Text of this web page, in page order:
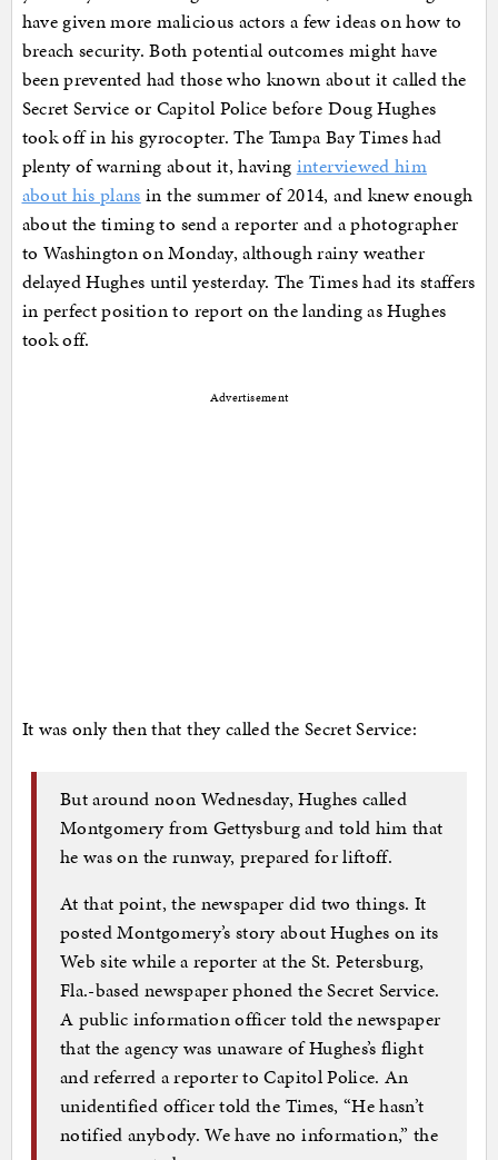
have given more malicious actors a few ideas on how to
breach security. Both potential outcomes might have
been prevented had those who known about it called the
Secret Service or Capitol Police before Doug Hughes
took off in his gyrocopter. The Tampa Bay Times had
plenty of warning about it, having interviewed him
about his plans in the summer of 2014, and knew enough
about the timing to send a reporter and a photographer
to Washington on Monday, although rainy weather
delayed Hughes until yesterday. The Times had its staffers
in perfect position to report on the landing as Hughes
took off.
Advertisement
It was only then that they called the Secret Service:
But around noon Wednesday, Hughes called
Montgomery from Gettysburg and told him that
he was on the runway, prepared for liftoff.
At that point, the newspaper did two things. It
posted Montgomery’s story about Hughes on its
Web site while a reporter at the St. Petersburg,
Fla.-based newspaper phoned the Secret Service.
A public information officer told the newspaper
that the agency was unaware of Hughes’s flight
and referred a reporter to Capitol Police. An
unidentified officer told the Times, “He hasn’t
notified anybody. We have no information,” the